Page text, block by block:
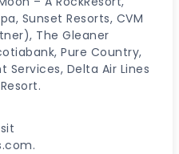
Sunset Resorts, CVM
The Gleaner
Pure Country,
Services, Delta Air Lines